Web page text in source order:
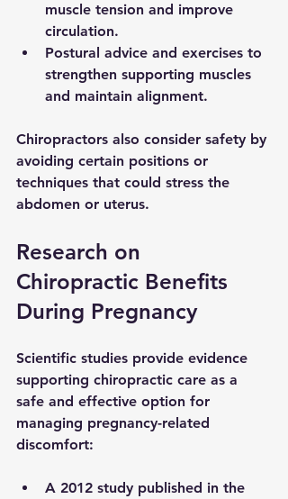
muscle tension and improve
circulation.
Postural advice and exercises to
strengthen supporting muscles
and maintain alignment.
Chiropractors also consider safety by
avoiding certain positions or
techniques that could stress the
abdomen or uterus.
Research on
Chiropractic Benefits
During Pregnancy
Scientific studies provide evidence
supporting chiropractic care as a
safe and effective option for
managing pregnancy-related
discomfort:
A 2012 study published in the